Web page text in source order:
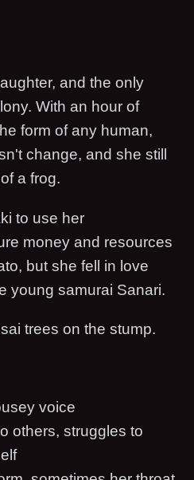
and the only
With an hour of
form of any human,
change, and she still
a frog.
to use her
money and resources
but she fell in love
young samurai Sanari.
trees on the stump.
voice
others, struggles to